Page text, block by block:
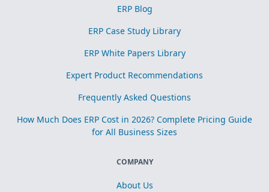
ERP Blog
ERP Case Study Library
ERP White Papers Library
Expert Product Recommendations
Frequently Asked Questions
How Much Does ERP Cost in 2026? Complete Pricing Guide
for All Business Sizes
COMPANY
About Us